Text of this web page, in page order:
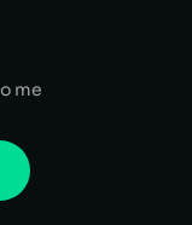
me